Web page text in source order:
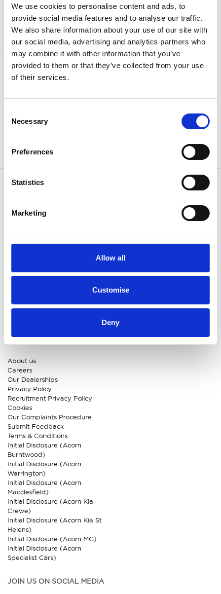
We use cookies to personalise content and ads, to
provide social media features and to analyse our traffic.
We also share information about your use of our site with
our social media, advertising and analytics partners who
may combine it with other information that you’ve
provided to them or that they’ve collected from your use
of their services.
Selection
Necessary
Preferences
Statistics
Marketing
Allow all
Customise
Deny
Sign up
Kia
ABC Leasing Hub
Specialist Cars
Approved Mitsubishi Service
Approved Ford Service
Used Cars for Sale
Aftersales
About us
Careers
Our Dealerships
Privacy Policy
Recruitment Privacy Policy
Cookies
Our Complaints Procedure
Submit Feedback
Terms & Conditions
Initial Disclosure (Acorn
Burntwood)
Initial Disclosure (Acorn
Warrington)
Initial Disclosure (Acorn
Macclesfield)
Initial Disclosure (Acorn Kia
Crewe)
Initial Disclosure (Acorn Kia St
Helens)
Initial Disclosure (Acorn MG)
Initial Disclosure (Acorn
Specialist Cars)
JOIN US ON SOCIAL MEDIA